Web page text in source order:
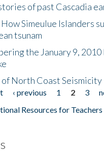
Student Exchange
of past Cascadia
How Simeulue Islanders
tsunam
the January 9, 2010
of North Coast Seismicity
‹ previous 1 2 3
Resources for Teachers